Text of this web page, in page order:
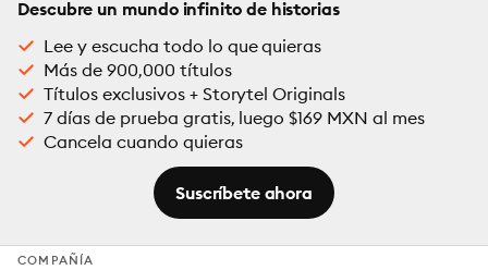
Descubre un mundo infinito de historias
Lee y escucha todo lo que quieras
Más de 900,000 títulos
Títulos exclusivos + Storytel Originals
7 días de prueba gratis, luego $169 MXN al mes
Cancela cuando quieras
Suscríbete ahora
COMPAÑÍA